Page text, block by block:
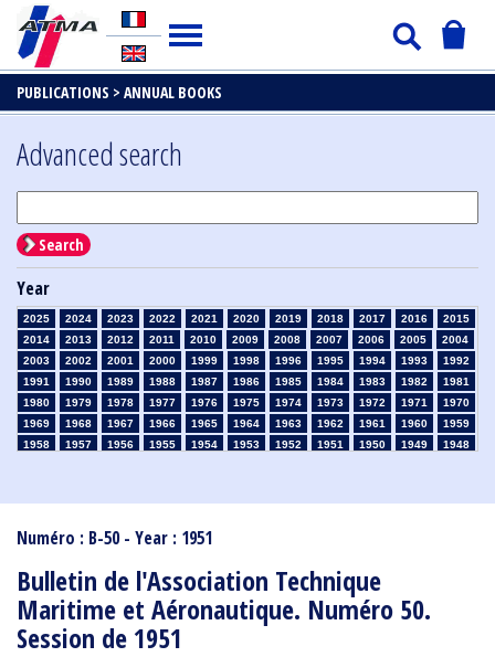
PUBLICATIONS > ANNUAL BOOKS
Numéro : B-50 - Year : 1951
Bulletin de l'Association Technique
Maritime et Aéronautique. Numéro 50.
Session de 1951
Advanced search
Search
Year
2025 2024 2023 2022 2021 2020 2019 2018 2017 2016
2015
2014
2013 2012 2011 2010 2009 2008 2007 2006 2005
2004
2003
2002 2001 2000 1999 1998 1996 1995 1994 1993
1992
1991
1990 1989 1988 1987 1986 1985 1984 1983 1982
1981
1980
1979 1978 1977 1976 1975 1974 1973 1972 1971
1970
1969
1968 1967 1966 1965 1964 1963 1962 1961 1960
1959
1958
1957 1956 1955 1954 1953 1952 1951 1950 1949
1948
1910
1909 1908 1906 1905 1904 1903 1902 1901 1900
1895